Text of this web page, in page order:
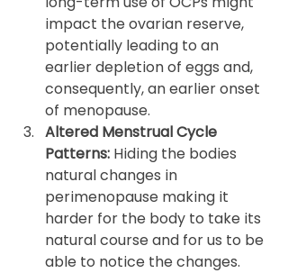
impact the ovarian reserve,
potentially leading to an
earlier depletion of eggs and,
consequently, an earlier onset
of menopause.
Altered Menstrual Cycle
Patterns: Hiding the bodies
natural changes in
perimenopause making it
harder for the body to take its
natural course and for us to be
able to notice the changes.